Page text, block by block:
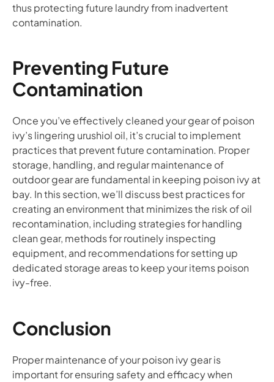
thus protecting future laundry from inadvertent
contamination.
Preventing Future
Contamination
Once you’ve effectively cleaned your gear of poison
ivy’s lingering urushiol oil, it’s crucial to implement
practices that prevent future contamination. Proper
storage, handling, and regular maintenance of
outdoor gear are fundamental in keeping poison ivy at
bay. In this section, we’ll discuss best practices for
creating an environment that minimizes the risk of oil
recontamination, including strategies for handling
clean gear, methods for routinely inspecting
equipment, and recommendations for setting up
dedicated storage areas to keep your items poison
ivy-free.
Conclusion
Proper maintenance of your poison ivy gear is
important for ensuring safety and efficacy when